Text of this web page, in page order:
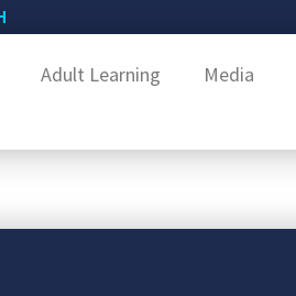
Adult Learning Media